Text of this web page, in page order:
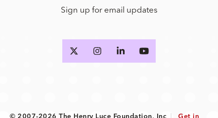
Sign up for email updates
© 2007-2026 The Henry Luce Foundation, Inc
Get in